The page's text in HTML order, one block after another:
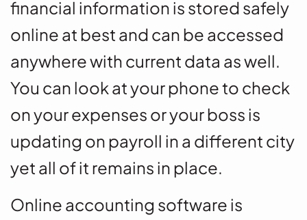
financial information is stored safely
online at best and can be accessed
anywhere with current data as well.
You can look at your phone to check
on your expenses or your boss is
updating on payroll in a different city
yet all of it remains in place.
Online accounting software is